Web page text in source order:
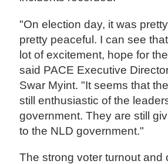
"On election day, it was
pretty peaceful. I can see
lot of excitement, hope for
said PACE Executive
Swar Myint. "It seems that
still enthusiastic of the
government. They are still
to the NLD government."
The strong voter turnout and